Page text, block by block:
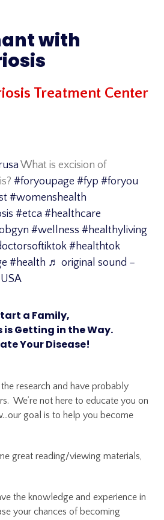
with
Treatment Center
What is excision of
#foryoupage #fyp #foryou
#womenshealth
#etca #healthcare
#wellness #healthyliving
#healthtok
#health ♬ original sound –
a Family,
Getting in the Way.
Your Disease!
research and have probably
We’re not here to educate you on
goal is to help you become
great reading/viewing materials,
the knowledge and experience in
your chances of becoming